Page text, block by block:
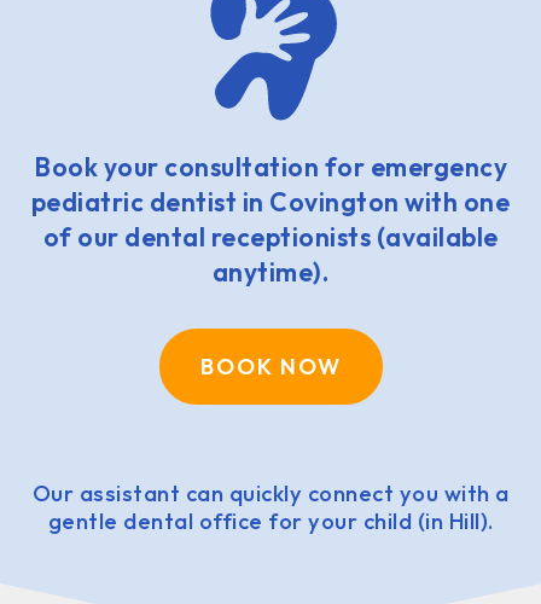
Book your consultation for emergency
pediatric dentist in Covington with one
of our dental receptionists (available
anytime).
BOOK NOW
Our assistant can quickly connect you with a
gentle dental office for your child (in Hill).